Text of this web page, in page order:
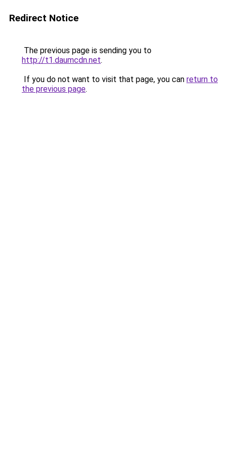
Redirect Notice
The previous page is sending you to
http://t1.daumcdn.net.
If you do not want to visit that page, you can return to
the previous page.